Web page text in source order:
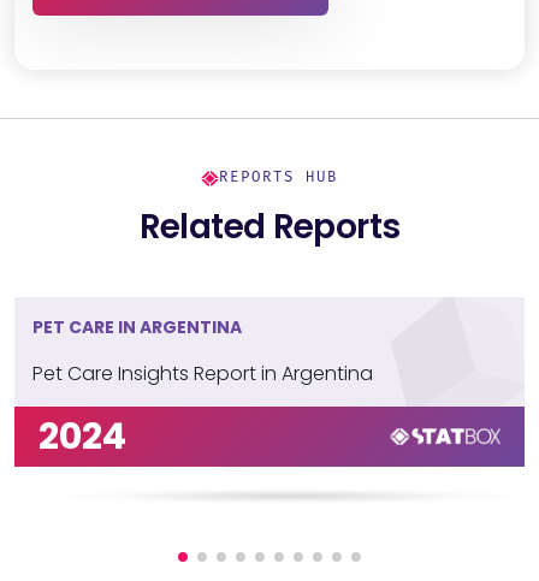
REPORTS HUB
Related Reports
PET CARE IN ARGENTINA
Pet Care Insights Report in Argentina
2024